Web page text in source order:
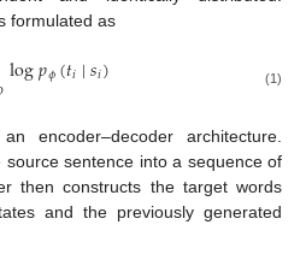
formulated as
log𝑝𝜙(𝑡𝑖∣𝑠𝑖) (1)
encoder–decoder architecture.
sentence into a sequence of
then constructs the target words
and the previously generated